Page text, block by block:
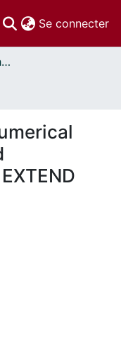
Se connecter
Libre accès // Open Scholarship